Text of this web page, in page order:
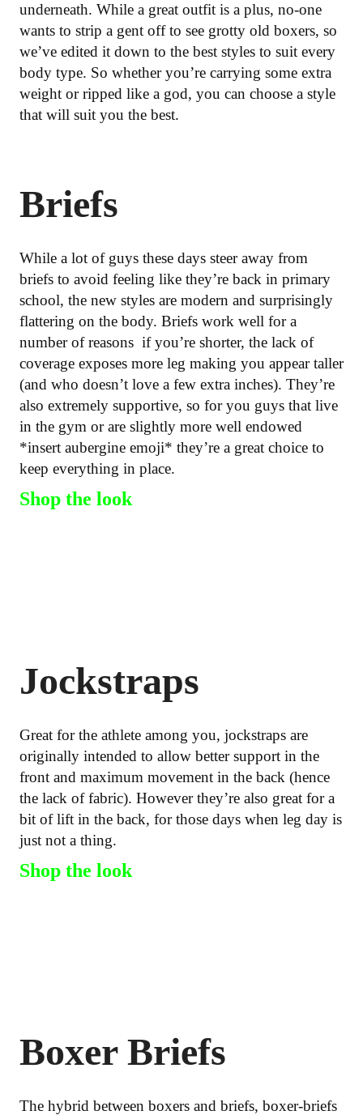
underneath. While a great outfit is a plus, no-one
wants to strip a gent off to see grotty old boxers, so
we’ve edited it down to the best styles to suit every
body type. So whether you’re carrying some extra
weight or ripped like a god, you can choose a style
that will suit you the best.
Briefs
While a lot of guys these days steer away from
briefs to avoid feeling like they’re back in primary
school, the new styles are modern and surprisingly
flattering on the body. Briefs work well for a
number of reasons if you’re shorter, the lack of
coverage exposes more leg making you appear taller
(and who doesn’t love a few extra inches). They’re
also extremely supportive, so for you guys that live
in the gym or are slightly more well endowed
*insert aubergine emoji* they’re a great choice to
keep everything in place.
Shop the look
Jockstraps
Great for the athlete among you, jockstraps are
originally intended to allow better support in the
front and maximum movement in the back (hence
the lack of fabric). However they’re also great for a
bit of lift in the back, for those days when leg day is
just not a thing.
Shop the look
Boxer Briefs
The hybrid between boxers and briefs, boxer-briefs